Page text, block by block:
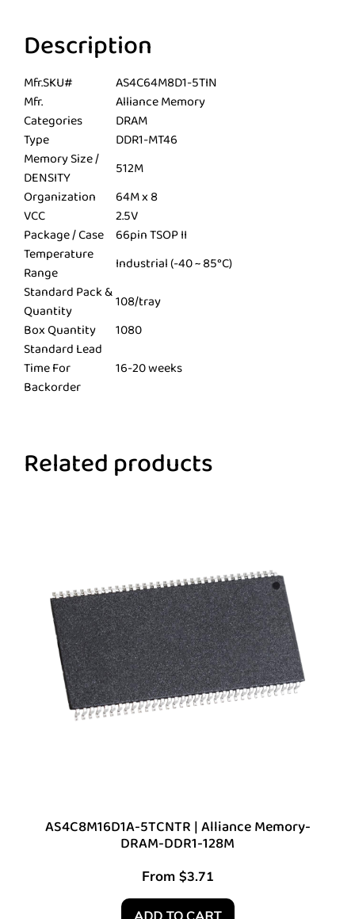
Description
Mfr.SKU#
AS4C64M8D1-5TIN
Mfr.
Alliance Memory
Categories
DRAM
Type
DDR1-MT46
Memory Size /
DENSITY
512M
Organization
64M x 8
VCC
2.5V
Package / Case 66pin TSOP II
Temperature
Range
Industrial (-40 ~ 85°C)
Standard Pack &
Quantity
108/tray
Box Quantity
1080
Standard Lead
Time For
Backorder
16-20 weeks
Related products
AS4C8M16D1A-5TCNTR | Alliance Memory-
DRAM-DDR1-128M
From $3.71
ADD TO CART